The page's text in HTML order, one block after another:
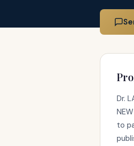
Dr.
to